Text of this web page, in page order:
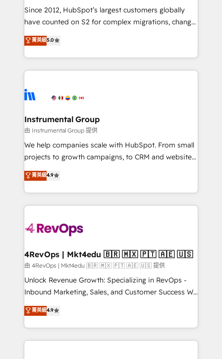
weeks, with workflows built around your business,
not a template. ➤ Migration: Move from any legacy
CRM. Zero downtime, full data integrity. ➤
Implementation: Configure HubSpot to run your
revenue process. Sales, marketing, and service wired
Ongoing Management: Monthly tune-ups, feature
rollouts, adoption coaching. Buying HubSpot,
built for the work.
Since 2012, HubSpot’s largest customers globally
have counted on S2 for complex migrations, change
management, systems integration, and creative
solutions that deliver measurable impact and
transform brand experiences As one of the few full-
service creative agencies in the HubSpot
winning design to build scalable, globally
marketing campaigns, & RevOps frameworks that
fuel long-term success We connect the entire
customer lifecycle through seamless integrations,
ensure long-term adoption with change-
and service to drive sustainable growth With 6 key
HubSpot accreditations and experience across
teams has worked with clients just like you Let’s
explore whether S2 is the partner you’ve been
looking for...and get your next big initiative moving!
菁英級5.0
Instrumental Group
由 Instrumental Group 提供
We help companies scale with HubSpot. From small
projects to growth campaigns, to CRM and websites.
Hire an agency that's experienced in every inch of
HubSpot and willing to work hand-in-hand with your
team to simplify the complex and build a better
experience for your team and customers.
菁英級4.9
4RevOps | Mkt4edu 🇧🇷 🇲🇽 🇵🇹 🇦🇪 🇺🇸
由 4RevOps | Mkt4edu 🇧🇷 🇲🇽 🇵🇹 🇦🇪 🇺🇸 提供
Unlock Revenue Growth: Specializing in RevOps -
Inbound Marketing, Sales, and Customer Success We
specialize in driving revenue growth for companies
across industries through tailored marketing, sales,
and customer success strategies, utilizing RevOps
methodologies. As Latin America's largest HubSpot
菁英級4.9